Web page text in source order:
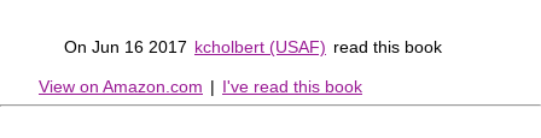
On Jun 16 2017 kcholbert (USAF) read this book
View on Amazon.com | I've read this book